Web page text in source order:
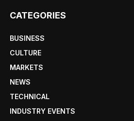
CATEGORIES
BUSINESS
CULTURE
MARKETS
NEWS
TECHNICAL
INDUSTRY EVENTS